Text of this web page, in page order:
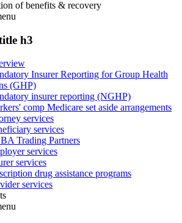
of benefits & recovery
h3
Insurer Reporting for Group Health
(GHP)
insurer reporting (NGHP)
comp Medicare set aside arrangements
services
services
Trading Partners
services
services
drug assistance programs
services